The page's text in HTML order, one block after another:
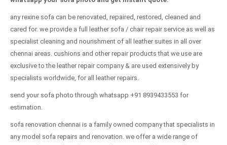
any rexine sofa can be renovated, repaired, restored, cleaned and
cared for. we provide a full leather sofa / chair repair service as well as
specialist cleaning and nourishment of all leather suites in all over
chennai areas. cushions and other repair products that we use are
exclusive to the leather repair company & are used extensively by
specialists worldwide, for all leather repairs.
send your sofa photo through whatsapp +91 8939433553 for
estimation.
sofa renovation chennai is a family owned company that specialists in
any model sofa repairs and renovation. we offer a wide range of